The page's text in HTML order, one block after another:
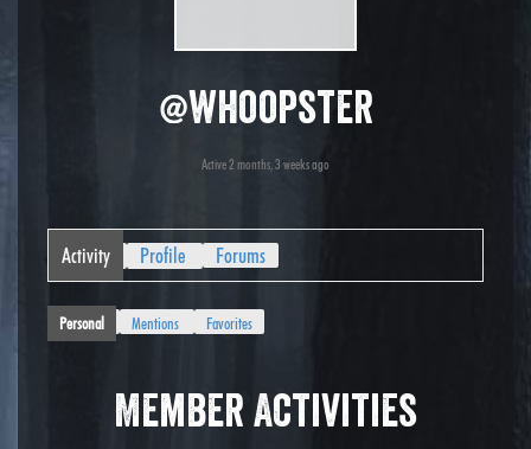
@whoopster
Active 2 months, 3 weeks ago
Activity Profile Forums
Personal Mentions Favorites
Member Activities